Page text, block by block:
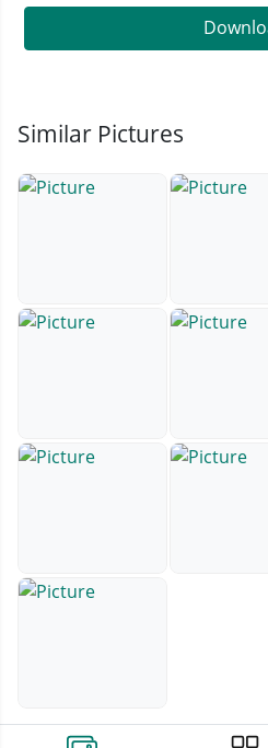
Similar Pictures